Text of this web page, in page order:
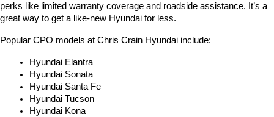
perks like limited warranty coverage and roadside assistance. It’s a
great way to get a like-new Hyundai for less.
Popular CPO models at Chris Crain Hyundai include:
Hyundai Elantra
Hyundai Sonata
Hyundai Santa Fe
Hyundai Tucson
Hyundai Kona